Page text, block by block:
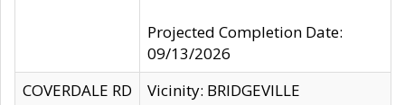
Projected Completion Date:
09/13/2026
COVERDALE RD
Vicinity: BRIDGEVILLE